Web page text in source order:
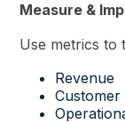
Measure &
Use metrics to
Revenue